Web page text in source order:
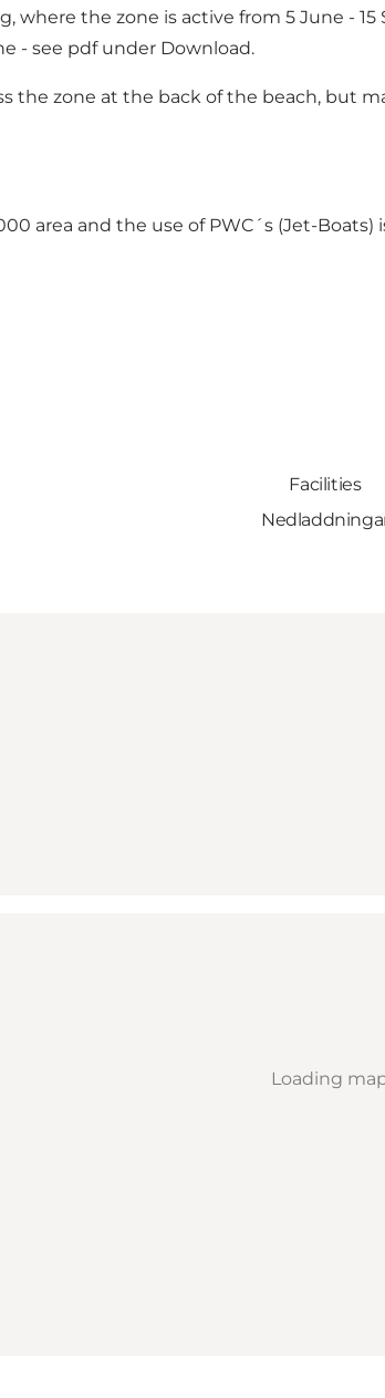
where the zone is active from 5 June -
- see pdf under Download.
the zone at the back of the beach, but
area and the use of PWC´s (Jet-
Facilities
Loading